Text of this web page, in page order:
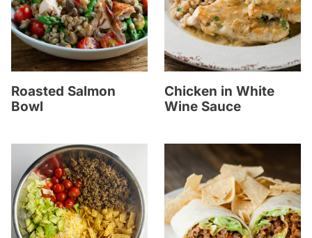
Roasted Salmon
Bowl
Chicken in White
Wine Sauce